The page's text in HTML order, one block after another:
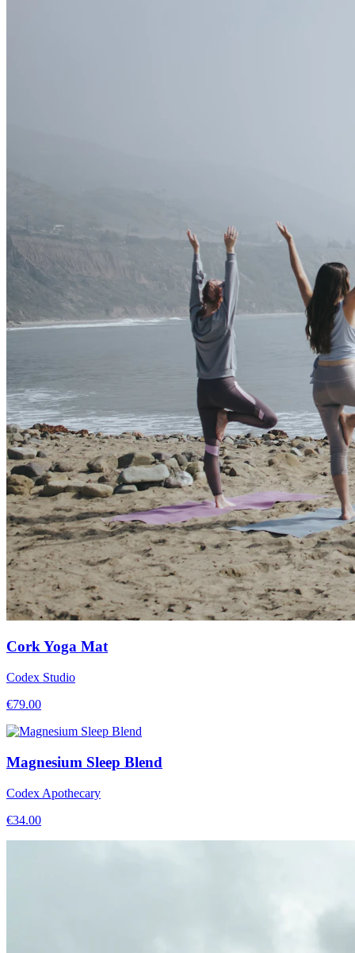
Cork Yoga Mat
Codex Studio
€79.00
Magnesium Sleep Blend
Codex Apothecary
€34.00